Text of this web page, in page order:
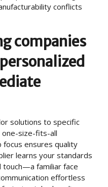
conflicts
companies
solutions to specific
one-size-fits-all
focus ensures quality
learns your standards
touch—a familiar face
effortless